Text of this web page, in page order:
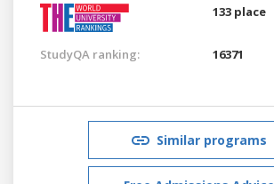
133 place
StudyQA ranking: 16371
Similar programs